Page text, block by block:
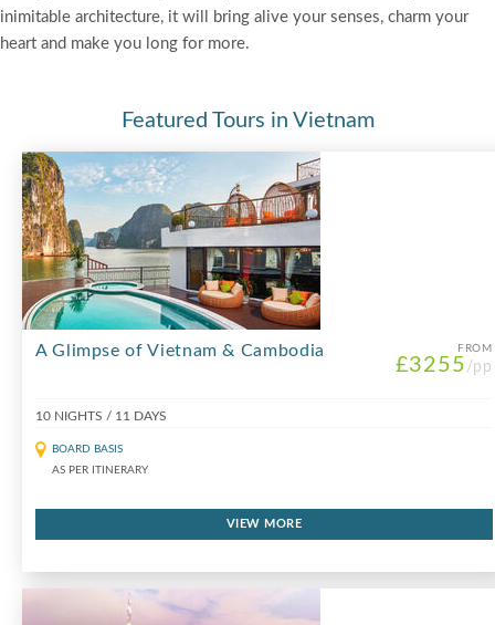
inimitable architecture, it will bring alive your senses, charm your
heart and make you long for more.
Featured Tours in Vietnam
FROM
£3255 /pp
A Glimpse of Vietnam & Cambodia
10 NIGHTS / 11 DAYS
BOARD BASIS
AS PER ITINERARY
VIEW MORE